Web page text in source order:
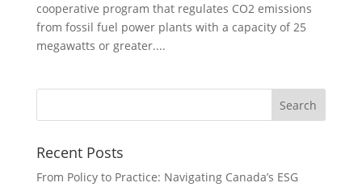
cooperative program that regulates CO2 emissions
from fossil fuel power plants with a capacity of 25
megawatts or greater....
Recent Posts
From Policy to Practice: Navigating Canada’s ESG